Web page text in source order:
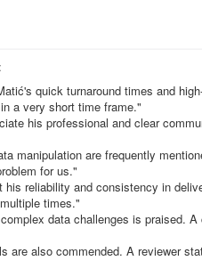
quick turnaround times and
a very short time frame."
his professional and clear
manipulation are frequently
for us."
his reliability and consistency in
times."
data challenges is praised.
are also commended. A reviewer